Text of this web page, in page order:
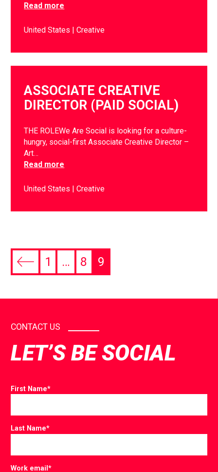
Read more
United States Creative
ASSOCIATE CREATIVE
DIRECTOR (PAID SOCIAL)
THE ROLEWe Are Social is looking for a culture-
hungry, social-first Associate Creative Director –
Art…
Read more
United States Creative
1 … 8 9
CONTACT US
LET’S BE SOCIAL
First Name*
Last Name*
Work email*